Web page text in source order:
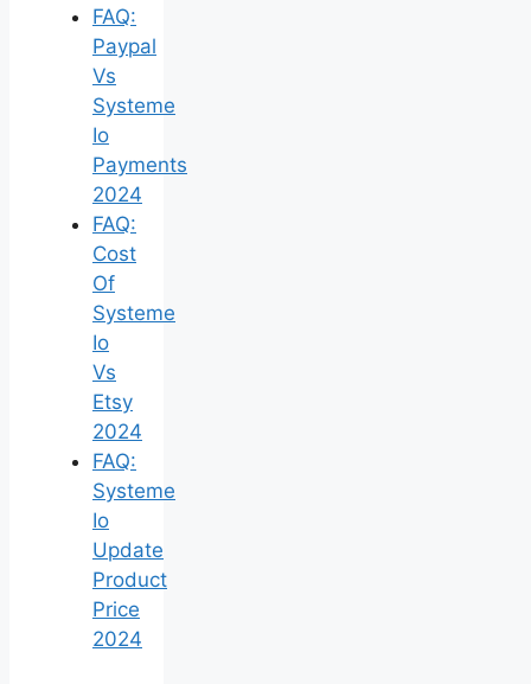
FAQ:
Paypal
Vs
Systeme
Io
Payments
2024
FAQ:
Cost
Of
Systeme
Io
Vs
Etsy
2024
FAQ:
Systeme
Io
Update
Product
Price
2024